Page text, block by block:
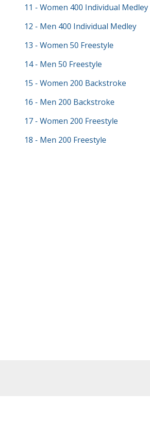
11 - Women 400 Individual Medley
12 - Men 400 Individual Medley
13 - Women 50 Freestyle
14 - Men 50 Freestyle
15 - Women 200 Backstroke
16 - Men 200 Backstroke
17 - Women 200 Freestyle
18 - Men 200 Freestyle